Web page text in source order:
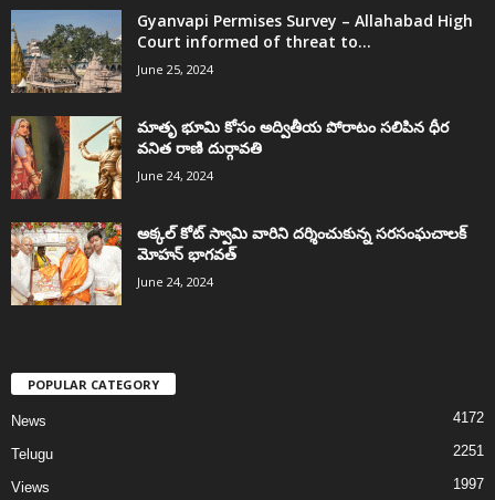
Gyanvapi Permises Survey – Allahabad High
Court informed of threat to...
June 25, 2024
మాతృ భూమి కోసం అద్వితీయ పోరాటం సలిపిన ధీర
వనిత రాణి దుర్గావతి
June 24, 2024
అక్కల్‌ కోట్‌ స్వామి వారిని దర్శించుకున్న సరసంఘచాలక్
మోహన్ భాగవత్
June 24, 2024
POPULAR CATEGORY
News 4172
Telugu 2251
Views 1997